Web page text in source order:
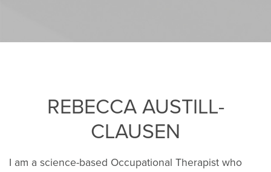
REBECCA AUSTILL-
CLAUSEN
I am a science-based Occupational Therapist who